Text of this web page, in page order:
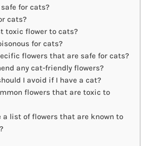
for cats?
cats?
toxic flower to cats?
for cats?
flowers that are safe for cats?
any cat-friendly flowers?
I avoid if I have a cat?
flowers that are toxic to
a list of flowers that are known to